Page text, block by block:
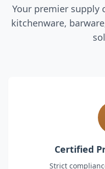
Your premier supply
kitchenware,
Certified
Strict